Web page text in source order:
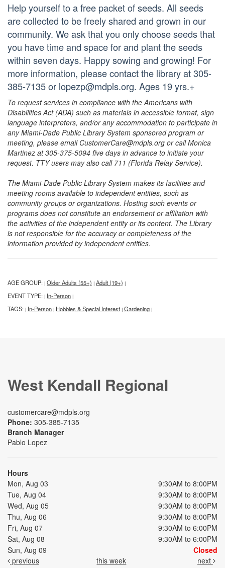
Help yourself to a free packet of seeds. All seeds
are collected to be freely shared and grown in our
community. We ask that you only choose seeds that
you have time and space for and plant the seeds
within seven days. Happy sowing and growing! For
more information, please contact the library at 305-
385-7135 or lopezp@mdpls.org. Ages 19 yrs.+
To request services in compliance with the Americans with
Disabilities Act (ADA) such as materials in accessible format, sign
language interpreters, and/or any accommodation to participate in
any Miami-Dade Public Library System sponsored program or
meeting, please email CustomerCare@mdpls.org or call Monica
Martinez at 305-375-5094 five days in advance to initiate your
request. TTY users may also call 711 (Florida Relay Service).
The Miami-Dade Public Library System makes its facilities and
meeting rooms available to independent entities, such as
community groups or organizations. Hosting such events or
programs does not constitute an endorsement or affiliation with
the activities of the independent entity or its content. The Library
is not responsible for the accuracy or completeness of the
information provided by independent entities.
AGE GROUP: | Older Adults (55+) | Adult (19+) |
EVENT TYPE: | In-Person |
TAGS: | In-Person | Hobbies & Special Interest | Gardening |
West Kendall Regional
customercare@mdpls.org
Phone: 305-385-7135
Branch Manager
Pablo Lopez
Hours
Mon, Aug 03
9:30AM to 8:00PM
Tue, Aug 04
9:30AM to 8:00PM
Wed, Aug 05
9:30AM to 8:00PM
Thu, Aug 06
9:30AM to 8:00PM
Fri, Aug 07
9:30AM to 6:00PM
Sat, Aug 08
9:30AM to 6:00PM
Sun, Aug 09
Closed
previous
this week next